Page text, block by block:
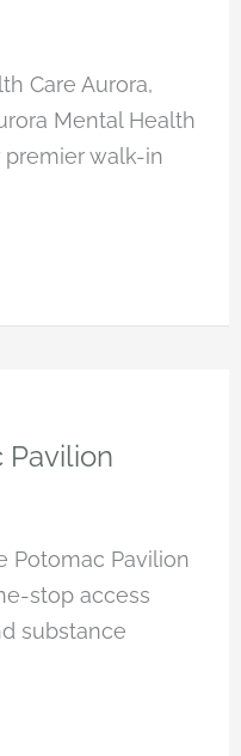
Care Aurora,
Mental Health
premier walk-in
Pavilion
Potomac Pavilion
stop access
substance